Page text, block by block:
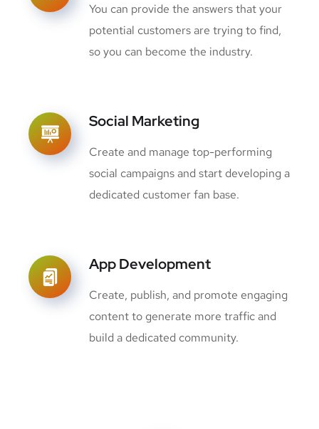
You can provide the answers that your
potential customers are trying to find,
so you can become the industry.
Social Marketing
Create and manage top-performing
social campaigns and start developing a
dedicated customer fan base.
App Development
Create, publish, and promote engaging
content to generate more traffic and
build a dedicated community.